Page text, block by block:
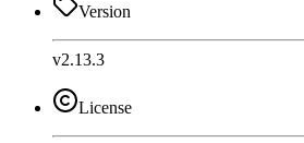
Version
v2.13.3
License